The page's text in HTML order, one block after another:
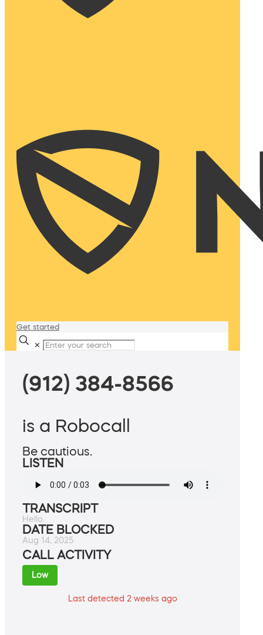
Get started
✕
(912) 384-8566
is a Robocall
Be cautious.
LISTEN
TRANSCRIPT
Hello.
DATE BLOCKED
Aug 14, 2025
CALL ACTIVITY
Low
Last detected 2 weeks ago